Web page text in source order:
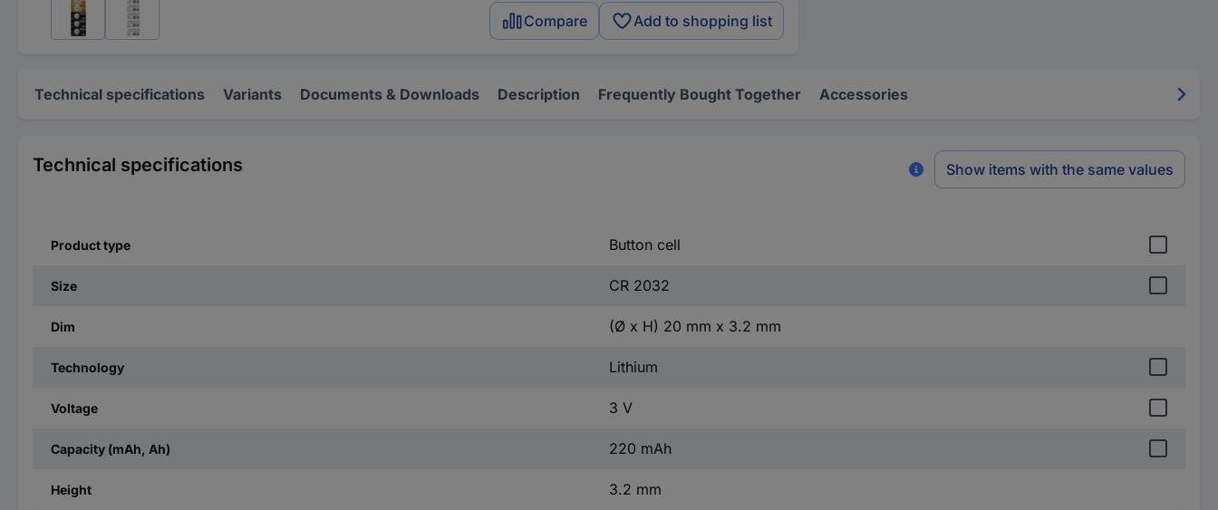
Compare Add to shopping list
Technical specifications Variants Documents & Downloads Description Frequently Bought Together Accessories
Technical specifications Show items with the same values
Product type Button cell
Size CR 2032
Dim (Ø x H) 20 mm x 3.2 mm
Technology Lithium
Voltage 3 V
Capacity (mAh, Ah) 220 mAh
Height 3.2 mm